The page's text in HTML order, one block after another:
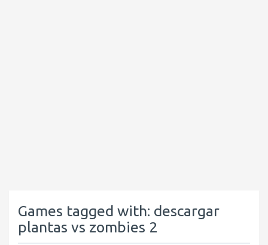
Games tagged with: descargar
plantas vs zombies 2